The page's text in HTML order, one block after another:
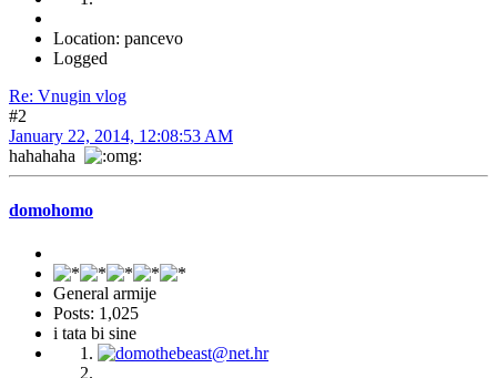
Location: pancevo
Logged
Re: Vnugin vlog
#2
January 22, 2014, 12:08:53 AM
hahahaha
domohomo
General armije
Posts: 1,025
i tata bi sine